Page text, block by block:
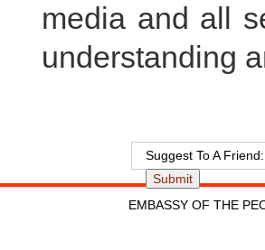
media and all
understanding
Suggest To A Friend:
EMBASSY OF THE